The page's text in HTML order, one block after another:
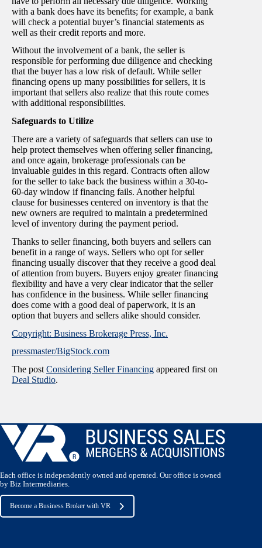
with a bank does have its benefits; for example, a bank
will check a potential buyer’s financial statements as
well as their credit reports and more.
Without the involvement of a bank, the seller is
responsible for performing due diligence and checking
that the buyer has a low risk of default. While seller
financing opens up many possibilities for sellers, it is
important that sellers also realize that this route comes
with additional responsibilities.
Safeguards to Utilize
There are a variety of safeguards that sellers can use to
help protect themselves when offering seller financing,
and once again, brokerage professionals can be
invaluable guides in this regard. Contracts often allow
for the seller to take back the business within a 30-to-
60-day window if financing fails. Another helpful
clause for businesses centered on inventory is that the
new owners are required to maintain a predetermined
level of inventory during the payment period.
Thanks to seller financing, both buyers and sellers can
benefit in a range of ways. Sellers who opt for seller
financing usually discover that they receive a good deal
of attention from buyers. Buyers enjoy greater financing
flexibility and have a very clear indicator that the seller
has confidence in the business. While seller financing
does come with a good deal of paperwork, it is an
option that buyers and sellers alike should consider.
Copyright: Business Brokerage Press, Inc.
pressmaster/BigStock.com
The post Considering Seller Financing appeared first on
Deal Studio.
Each office is independently owned and operated. Our office is owned
by Biz Intermediaries.
Become a Business Broker with VR